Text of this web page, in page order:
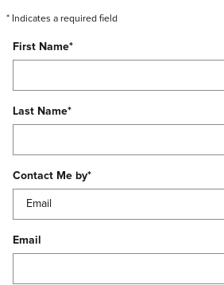
* Indicates a required field
First Name*
Last Name*
Contact Me by*
Email